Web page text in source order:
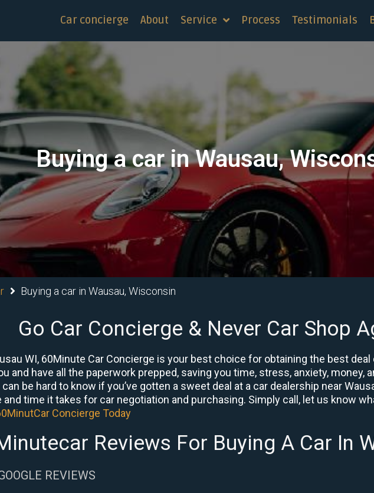
Car concierge About Service Process Testimonials
Buying a car in Wausau,
Buying a car in Wausau, Wisconsin
Go Car Concierge & Never Car Shop
WI, 60Minute Car Concierge is your best choice for obtaining the best
and have all the paperwork prepped, saving you time, stress, anxiety, money,
be hard to know if you’ve gotten a sweet deal at a car dealership near
and time it takes for car negotiation and purchasing. Simply call, let us know
Concierge Today
Reviews For Buying A Car In
REVIEWS